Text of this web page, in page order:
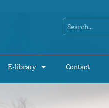
E-library Contact